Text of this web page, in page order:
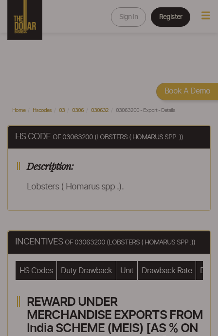
Sign In Register
Home Hscodes 03 0306 030632 03063200 - Export - Details
HS CODE OF 03063200 (LOBSTERS ( HOMARUS SPP .))
Description:
Lobsters ( Homarus spp .).
INCENTIVES OF 03063200 (LOBSTERS ( HOMARUS SPP .))
HS Codes Duty Drawback Unit Drawback Rate
REWARD UNDER
MERCHANDISE EXPORTS FROM
India SCHEME (MEIS) [AS % ON
Book A Demo